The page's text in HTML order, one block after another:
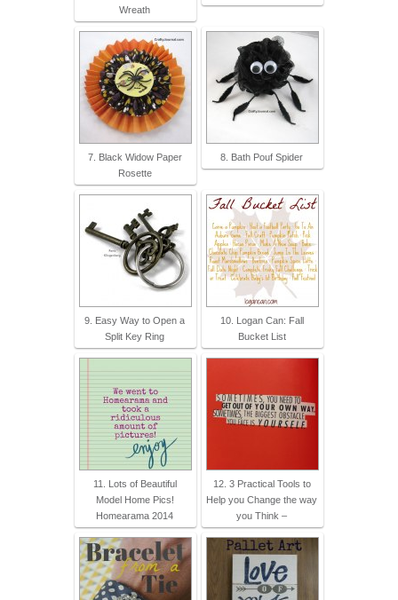
Wreath
7. Black Widow Paper
Rosette
8. Bath Pouf Spider
9. Easy Way to Open a
Split Key Ring
10. Logan Can: Fall
Bucket List
11. Lots of Beautiful
Model Home Pics!
Homearama 2014
12. 3 Practical Tools to
Help you Change the way
you Think –